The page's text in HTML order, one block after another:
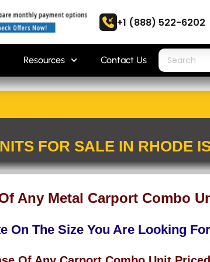
+1 (888) 522-6202
Resources Contact Us
FOR SALE IN RHODE
Any Metal Carport Combo
On The Size You Are Looking For